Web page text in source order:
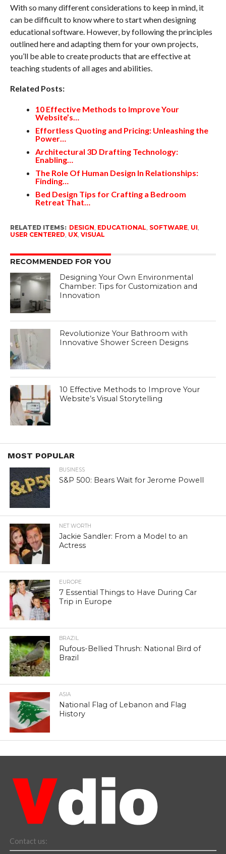
With so many different considerations to keep in mind, it
can be difficult to know where to start when designing
educational software. However, by following the principles
outlined here and adapting them for your own projects,
you’ll be able to create products that are effective at
teaching students of all ages and abilities.
Related Posts:
10 Effective Methods to Improve Your
Website’s…
Effortless Quoting and Pricing: Unleashing the
Power…
Architectural 3D Drafting Technology:
Enabling…
The Role Of Human Design In Relationships:
Finding…
Bed Design Tips for Crafting a Bedroom
Retreat That…
RELATED ITEMS: DESIGN, EDUCATIONAL, SOFTWARE, UI,
USER CENTERED, UX, VISUAL
RECOMMENDED FOR YOU
Designing Your Own Environmental
Chamber: Tips for Customization and
Innovation
Revolutionize Your Bathroom with
Innovative Shower Screen Designs
10 Effective Methods to Improve Your
Website’s Visual Storytelling
MOST POPULAR
BUSINESS
S&P 500: Bears Wait for Jerome Powell
NET WORTH
Jackie Sandler: From a Model to an
Actress
EUROPE
7 Essential Things to Have During Car
Trip in Europe
BRAZIL
Rufous-Bellied Thrush: National Bird of
Brazil
ASIA
National Flag of Lebanon and Flag
History
Contact us: